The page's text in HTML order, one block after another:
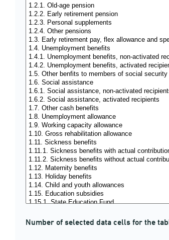
Number of selected data cells for the